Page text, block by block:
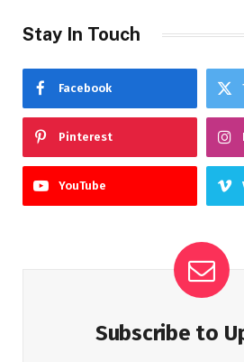
Stay In Touch
Facebook
Pinterest
YouTube
Subscribe to